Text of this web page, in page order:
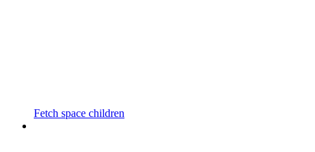
Fetch space children